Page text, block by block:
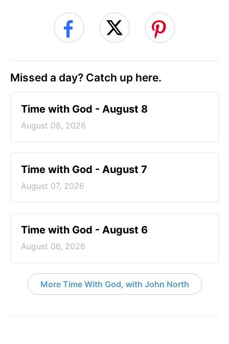
Missed a day? Catch up here.
Time with God - August 8
August 08, 2026
Time with God - August 7
August 07, 2026
Time with God - August 6
August 06, 2026
More Time With God, with John North